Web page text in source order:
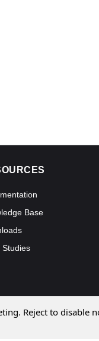
Base
Studies
Reject to disable